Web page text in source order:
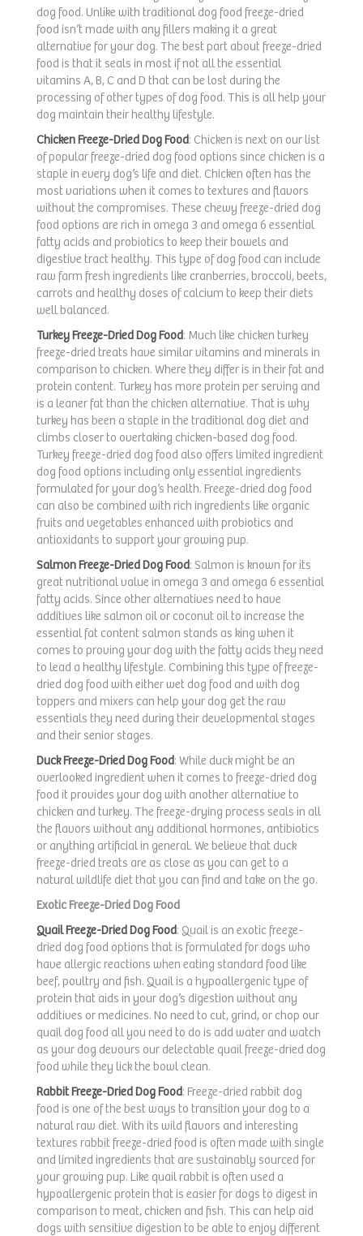
dog food. Unlike with traditional dog food freeze-dried
food isn’t made with any fillers making it a great
alternative for your dog. The best part about freeze-dried
food is that it seals in most if not all the essential
vitamins A, B, C and D that can be lost during the
processing of other types of dog food. This is all help your
dog maintain their healthy lifestyle.
Chicken Freeze-Dried Dog Food: Chicken is next on our list
of popular freeze-dried dog food options since chicken is a
staple in every dog’s life and diet. Chicken often has the
most variations when it comes to textures and flavors
without the compromises. These chewy freeze-dried dog
food options are rich in omega 3 and omega 6 essential
fatty acids and probiotics to keep their bowels and
digestive tract healthy. This type of dog food can include
raw farm fresh ingredients like cranberries, broccoli, beets,
carrots and healthy doses of calcium to keep their diets
well balanced.
Turkey Freeze-Dried Dog Food: Much like chicken turkey
freeze-dried treats have similar vitamins and minerals in
comparison to chicken. Where they differ is in their fat and
protein content. Turkey has more protein per serving and
is a leaner fat than the chicken alternative. That is why
turkey has been a staple in the traditional dog diet and
climbs closer to overtaking chicken-based dog food.
Turkey freeze-dried dog food also offers limited ingredient
dog food options including only essential ingredients
formulated for your dog’s health. Freeze-dried dog food
can also be combined with rich ingredients like organic
fruits and vegetables enhanced with probiotics and
antioxidants to support your growing pup.
Salmon Freeze-Dried Dog Food: Salmon is known for its
great nutritional value in omega 3 and omega 6 essential
fatty acids. Since other alternatives need to have
additives like salmon oil or coconut oil to increase the
essential fat content salmon stands as king when it
comes to proving your dog with the fatty acids they need
to lead a healthy lifestyle. Combining this type of freeze-
dried dog food with either wet dog food and with dog
toppers and mixers can help your dog get the raw
essentials they need during their developmental stages
and their senior stages.
Duck Freeze-Dried Dog Food: While duck might be an
overlooked ingredient when it comes to freeze-dried dog
food it provides your dog with another alternative to
chicken and turkey. The freeze-drying process seals in all
the flavors without any additional hormones, antibiotics
or anything artificial in general. We believe that duck
freeze-dried treats are as close as you can get to a
natural wildlife diet that you can find and take on the go.
Exotic Freeze-Dried Dog Food
Quail Freeze-Dried Dog Food: Quail is an exotic freeze-
dried dog food options that is formulated for dogs who
have allergic reactions when eating standard food like
beef, poultry and fish. Quail is a hypoallergenic type of
protein that aids in your dog’s digestion without any
additives or medicines. No need to cut, grind, or chop our
quail dog food all you need to do is add water and watch
as your dog devours our delectable quail freeze-dried dog
food while they lick the bowl clean.
Rabbit Freeze-Dried Dog Food: Freeze-dried rabbit dog
food is one of the best ways to transition your dog to a
natural raw diet. With its wild flavors and interesting
textures rabbit freeze-dried food is often made with single
and limited ingredients that are sustainably sourced for
your growing pup. Like quail rabbit is often used a
hypoallergenic protein that is easier for dogs to digest in
comparison to meat, chicken and fish. This can help aid
dogs with sensitive digestion to be able to enjoy different